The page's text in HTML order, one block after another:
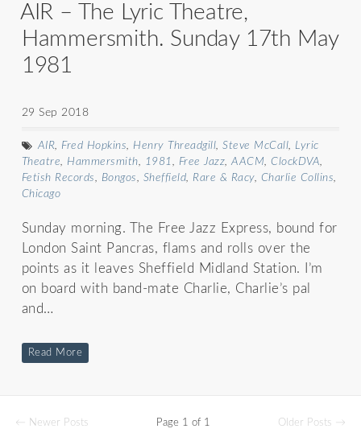
AIR – The Lyric Theatre,
Hammersmith. Sunday 17th May
1981
29 Sep 2018
AIR, Fred Hopkins, Henry Threadgill,Steve McCall, Lyric
Theatre, Hammersmith, 1981, Free Jazz,AACM,ClockDVA,
Fetish Records, Bongos, Sheffield, Rare & Racy, Charlie Collins,
Chicago
Sunday morning. The Free Jazz Express, bound for
London Saint Pancras, flams and rolls over the
points as it leaves Sheffield Midland Station. I’m
on board with band-mate Charlie, Charlie’s pal
and…
Read More
← Newer Posts Page 1 of 1 Older Posts →